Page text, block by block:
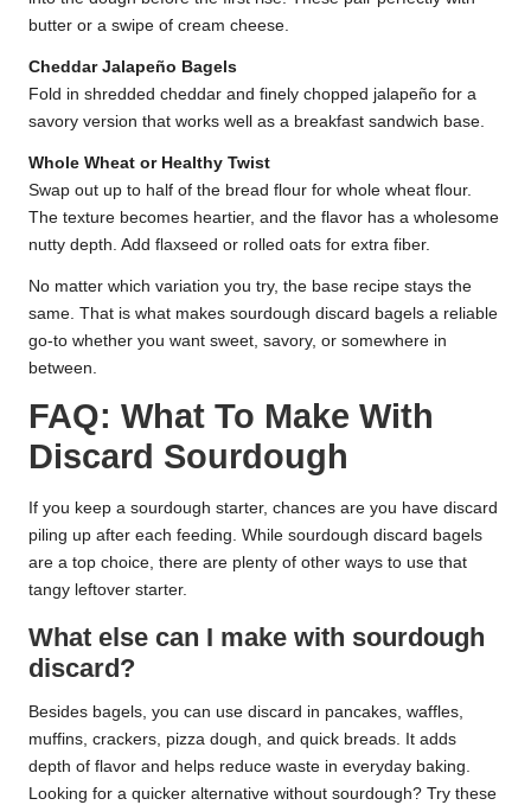
butter or a swipe of cream cheese.
Cheddar Jalapeño Bagels
Fold in shredded cheddar and finely chopped jalapeño for a
savory version that works well as a breakfast sandwich base.
Whole Wheat or Healthy Twist
Swap out up to half of the bread flour for whole wheat flour.
The texture becomes heartier, and the flavor has a wholesome
nutty depth. Add flaxseed or rolled oats for extra fiber.
No matter which variation you try, the base recipe stays the
same. That is what makes sourdough discard bagels a reliable
go-to whether you want sweet, savory, or somewhere in
between.
FAQ: What To Make With
Discard Sourdough
If you keep a sourdough starter, chances are you have discard
piling up after each feeding. While sourdough discard bagels
are a top choice, there are plenty of other ways to use that
tangy leftover starter.
What else can I make with sourdough
discard?
Besides bagels, you can use discard in pancakes, waffles,
muffins, crackers, pizza dough, and quick breads. It adds
depth of flavor and helps reduce waste in everyday baking.
Looking for a quicker alternative without sourdough? Try these